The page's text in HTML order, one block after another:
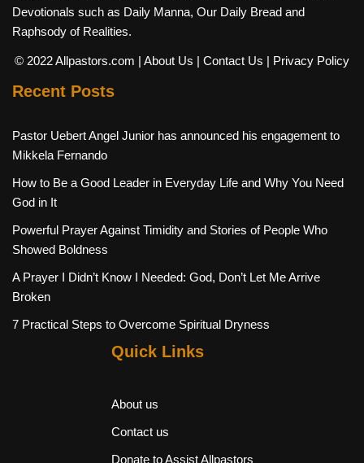
Devotionals such as Daily Manna, Our Daily Bread and
Raphsody of Realities.
© 2022 Allpastors.com | About Us | Contact Us | Privacy Policy
Recent Posts
Pastor Uebert Angel Junior has announced his engagement to
Mikkela Fernando
How to Be a Good Leader in Everyday Life and Why You Need
God in It
Powerful Prayer Against Timidity and Stories of People Who
Showed Boldness
A Prayer I Didn’t Know I Needed: God, Don’t Let Me Arrive
Broken
7 Practical Steps to Overcome Spiritual Dryness
Quick Links
About us
Contact us
Donate to Assist Allpastors